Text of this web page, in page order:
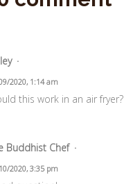
2020, 1:14 am
this work in an air fryer?
Buddhist Chef
2020, 3:35 pm